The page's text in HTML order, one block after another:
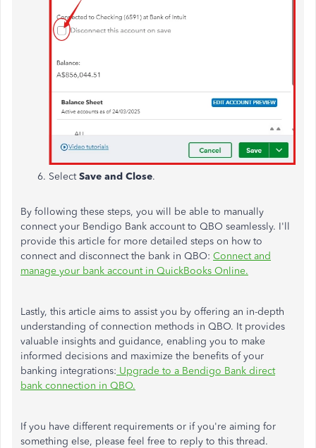
SelectSave and Close.
By following these steps, you will be able to manually
connect your Bendigo Bank account to QBO seamlessly. I'll
provide this article for more detailed steps on how to
connect and disconnectthe bank in QBO: Connect and
manage your bank account in QuickBooks Online.
Lastly, this article aims to assist you by offering an in-depth
understanding of connection methods in QBO. It provides
valuable insights and guidance, enabling you to make
informed decisions and maximize the benefits of your
banking integrations: Upgrade to a Bendigo Bank direct
bank connection in QBO.
If you have different requirements or if you're aiming for
something else, please feel free to reply to this thread.